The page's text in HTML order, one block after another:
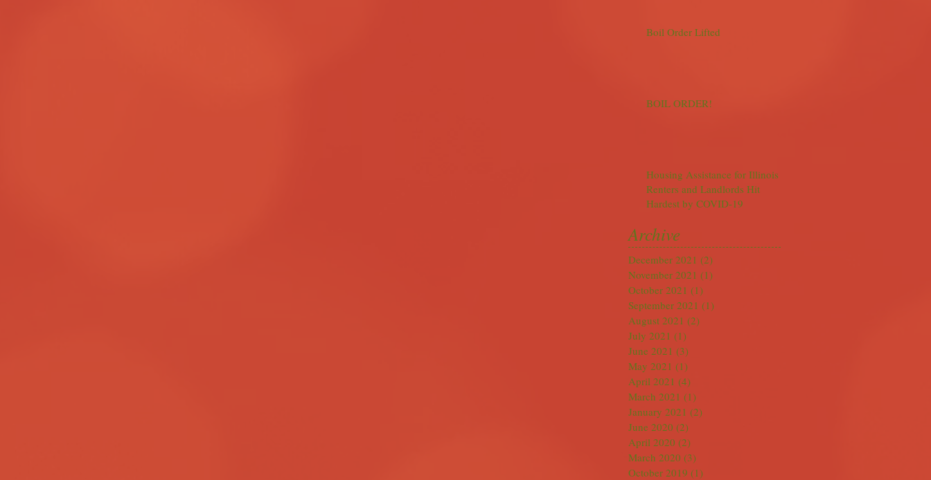
Boil Order Lifted
BOIL ORDER!
Housing Assistance for Illinois
Renters and Landlords Hit
Hardest by COVID-19
Archive
December 2021 (2)
November 2021 (1)
October 2021 (1)
September 2021 (1)
August 2021 (2)
July 2021 (1)
June 2021 (3)
May 2021 (1)
April 2021 (4)
March 2021 (1)
January 2021 (2)
June 2020 (2)
April 2020 (2)
March 2020 (3)
October 2019 (1)